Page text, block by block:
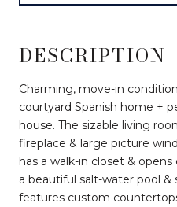
DESCRIPTION
Charming, move-in
courtyard Spanish home +
house. The sizable living
fireplace & large picture
has a walk-in closet &
a beautiful salt-water pool
features custom